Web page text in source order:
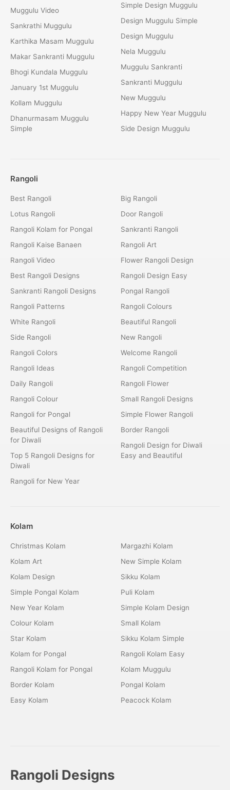
Muggulu Video
Sankrathi Muggulu
Karthika Masam Muggulu
Makar Sankranti Muggulu
Bhogi Kundala Muggulu
January 1st Muggulu
Kollam Muggulu
Dhanurmasam Muggulu
Simple
Simple Design Muggulu
Design Muggulu Simple
Design Muggulu
Nela Muggulu
Muggulu Sankranti
Sankranti Muggulu
New Muggulu
Happy New Year Muggulu
Side Design Muggulu
Rangoli
Best Rangoli
Lotus Rangoli
Rangoli Kolam for Pongal
Rangoli Kaise Banaen
Rangoli Video
Best Rangoli Designs
Sankranti Rangoli Designs
Rangoli Patterns
White Rangoli
Side Rangoli
Rangoli Colors
Rangoli Ideas
Daily Rangoli
Rangoli Colour
Rangoli for Pongal
Beautiful Designs of Rangoli
for Diwali
Top 5 Rangoli Designs for
Diwali
Rangoli for New Year
Big Rangoli
Door Rangoli
Sankranti Rangoli
Rangoli Art
Flower Rangoli Design
Rangoli Design Easy
Pongal Rangoli
Rangoli Colours
Beautiful Rangoli
New Rangoli
Welcome Rangoli
Rangoli Competition
Rangoli Flower
Small Rangoli Designs
Simple Flower Rangoli
Border Rangoli
Rangoli Design for Diwali
Easy and Beautiful
Kolam
Christmas Kolam
Kolam Art
Kolam Design
Simple Pongal Kolam
New Year Kolam
Colour Kolam
Star Kolam
Kolam for Pongal
Rangoli Kolam for Pongal
Border Kolam
Easy Kolam
Margazhi Kolam
New Simple Kolam
Sikku Kolam
Puli Kolam
Simple Kolam Design
Small Kolam
Sikku Kolam Simple
Rangoli Kolam Easy
Kolam Muggulu
Pongal Kolam
Peacock Kolam
Rangoli Designs